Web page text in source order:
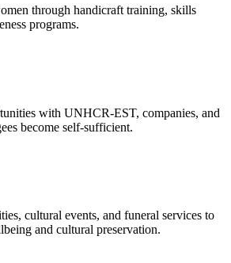
through handicraft training, skills
programs.
with UNHCR-EST, companies, and
become self-sufficient.
cultural events, and funeral services to
and cultural preservation.